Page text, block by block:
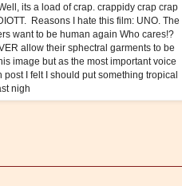
its a load of crap. crappidy crap crap
Reasons I hate this film: UNO. The
want to be human again Who cares!?
allow their sphectral garments to be
image but as the most important voice
I felt I should put something tropical
nigh